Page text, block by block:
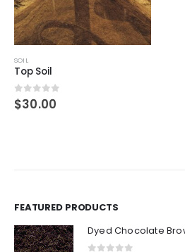
SOIL
Top Soil
0 out of 5
$30.00
FEATURED PRODUCTS
Dyed Chocolate